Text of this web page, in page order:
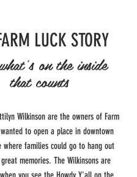
LUCK STORY
on the inside
that counts
Wilkinson are the owners of Farm
to open a place in downtown
where families could go to hang out
memories. The Wilkinsons are